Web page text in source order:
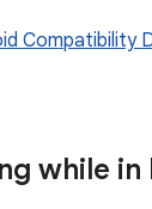
Compatibility
while